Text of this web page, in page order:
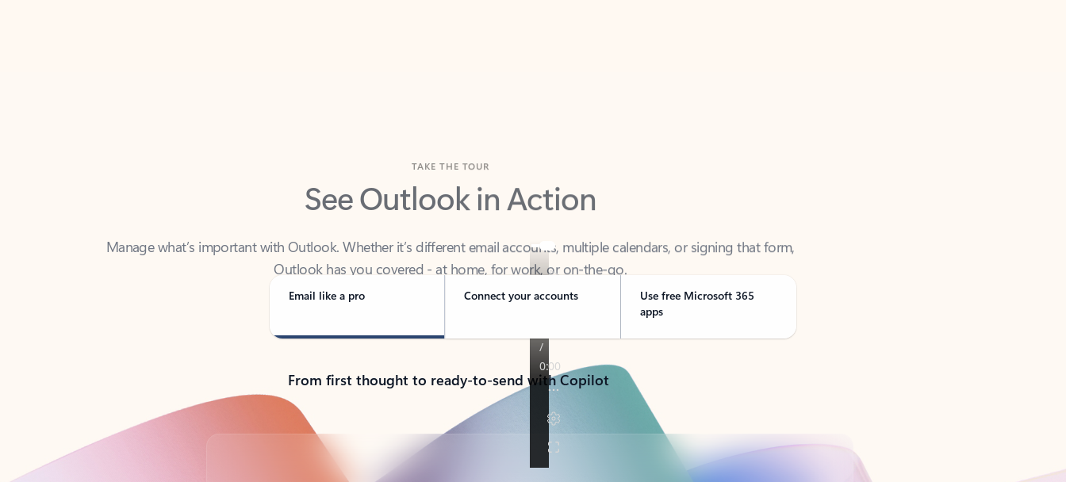
See Outlook in Action
Manage what’s important with Outlook. Whether it’s different email accounts, multiple calendars, or signing that form,
Outlook has you covered - at home, for work, or on-the-go.
Email like a pro Connect your accounts
Use free Microsoft 365
apps
From first thought to ready-to-send with Copilot